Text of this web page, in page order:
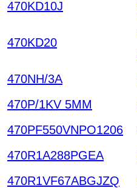
470KD10J
470KD20
470NH/3A
470P/1KV 5MM
470PF550VNPO1206
470R1A288PGEA
470R1VF67ABGJZQ